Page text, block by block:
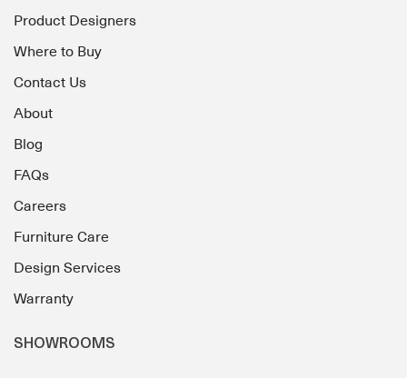
Product Designers
Where to Buy
Contact Us
About
Blog
FAQs
Careers
Furniture Care
Design Services
Warranty
SHOWROOMS